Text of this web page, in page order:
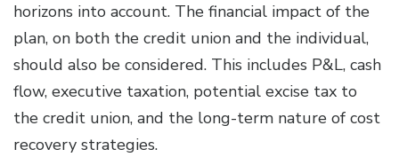
horizons into account. The financial impact of the
plan, on both the credit union and the individual,
should also be considered. This includes P&L, cash
flow, executive taxation, potential excise tax to
the credit union, and the long-term nature of cost
recovery strategies.